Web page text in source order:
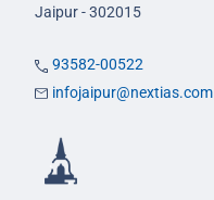
Jaipur - 302015
93582-00522
infojaipur@nextias.com